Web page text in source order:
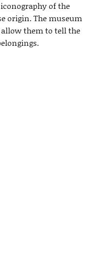
of the
origin. The museum
them to tell the